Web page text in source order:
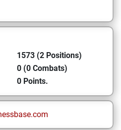
1573 (2 Positions)
0 (0 Combats)
0 Points.